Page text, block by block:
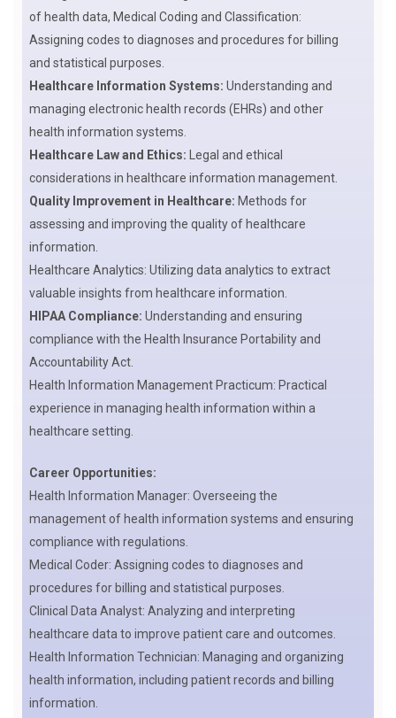
of health data, Medical Coding and Classification:
Assigning codes to diagnoses and procedures for billing
and statistical purposes.
Healthcare Information Systems: Understanding and
managing electronic health records (EHRs) and other
health information systems.
Healthcare Law and Ethics: Legal and ethical
considerations in healthcare information management.
Quality Improvement in Healthcare: Methods for
assessing and improving the quality of healthcare
information.
Healthcare Analytics: Utilizing data analytics to extract
valuable insights from healthcare information.
HIPAA Compliance: Understanding and ensuring
compliance with the Health Insurance Portability and
Accountability Act.
Health Information Management Practicum: Practical
experience in managing health information within a
healthcare setting.
Career Opportunities:
Health Information Manager: Overseeing the
management of health information systems and ensuring
compliance with regulations.
Medical Coder: Assigning codes to diagnoses and
procedures for billing and statistical purposes.
Clinical Data Analyst: Analyzing and interpreting
healthcare data to improve patient care and outcomes.
Health Information Technician: Managing and organizing
health information, including patient records and billing
information.